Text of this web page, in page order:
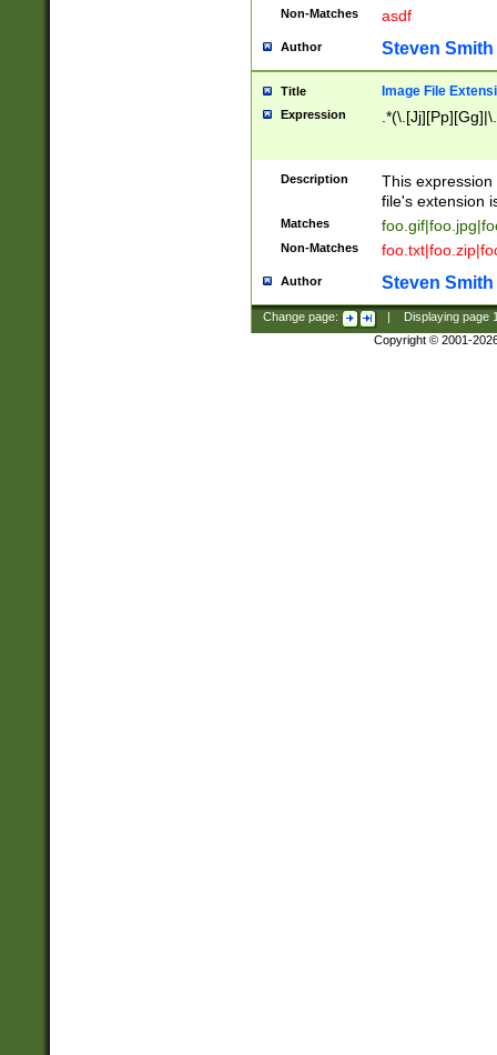
Non-Matches asdf
Author Steven Smith
Title Image File
Expression
Description
This
file's extension
Matches
Non-Matches
Author Steven Smith
Change page: Displaying page
Copyright © 2001-